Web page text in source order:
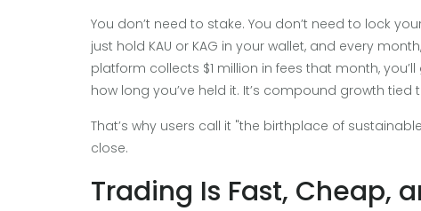
You don’t need to stake. You don’t need to lock
just hold KAU or KAG in your wallet, and every
platform collects $1 million in fees that month,
how long you’ve held it. It’s compound growth
That’s why users call it "the birthplace of
close.
Trading Is Fast, Cheap,